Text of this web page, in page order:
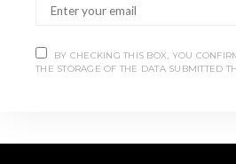
BY CHECKING THIS BOX, YOU
THE STORAGE OF THE DATA SUBMITTED